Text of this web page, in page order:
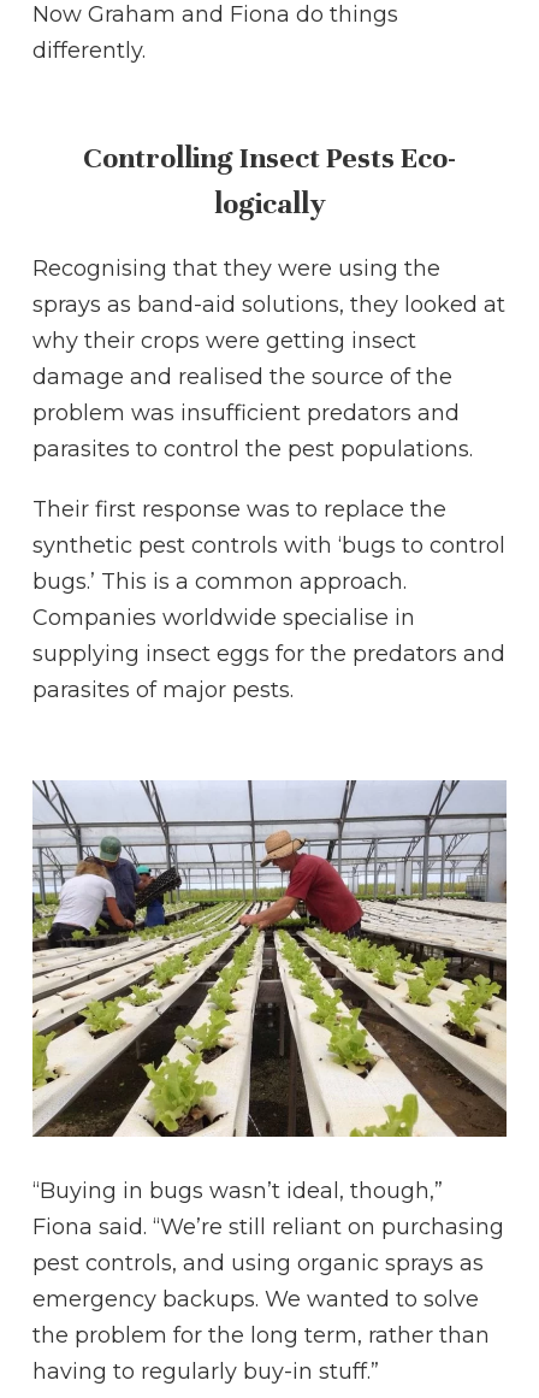
Now Graham and Fiona do things
differently.
Controlling Insect Pests Eco-
logically
Recognising that they were using the
sprays as band-aid solutions, they looked at
why their crops were getting insect
damage and realised the source of the
problem was insufficient predators and
parasites to control the pest populations.
Their first response was to replace the
synthetic pest controls with ‘bugs to control
bugs.’ This is a common approach.
Companies worldwide specialise in
supplying insect eggs for the predators and
parasites of major pests.
“Buying in bugs wasn’t ideal, though,”
Fiona said. “We’re still reliant on purchasing
pest controls, and using organic sprays as
emergency backups. We wanted to solve
the problem for the long term, rather than
having to regularly buy-in stuff.”